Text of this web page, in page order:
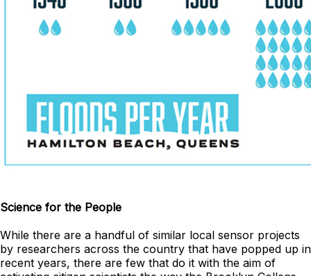
Science for the People
While there are a handful of similar local sensor projects
by researchers across the country that have popped up in
recent years, there are few that do it with the aim of